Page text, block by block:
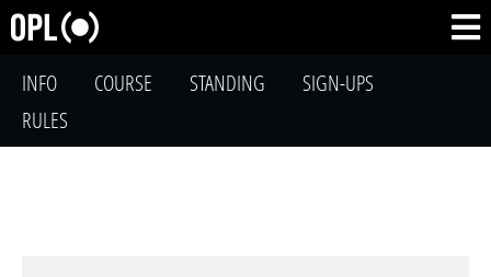
INFO COURSE STANDING
SIGN-UPS
RULES